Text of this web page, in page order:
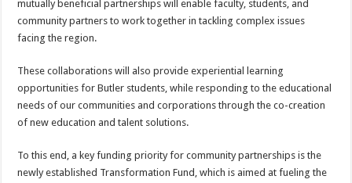
mutually beneficial partnerships will enable faculty, students, and
community partners to work together in tackling complex issues
facing the region.
These collaborations will also provide experiential learning
opportunities for Butler students, while responding to the educational
needs of our communities and corporations through the co-creation
of new education and talent solutions.
To this end, a key funding priority for community partnerships is the
newly established Transformation Fund, which is aimed at fueling the